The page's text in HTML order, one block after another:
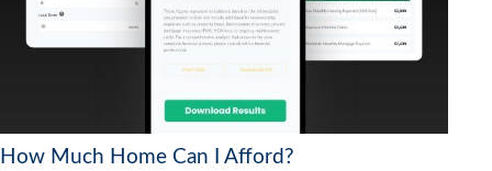
How Much Home Can I Afford?